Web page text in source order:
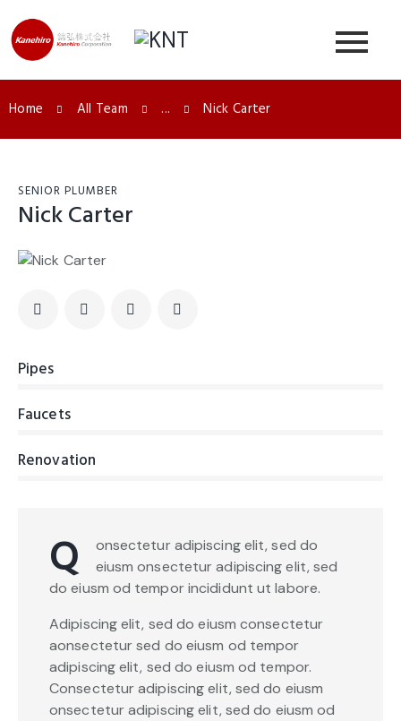
Home All Team ... Nick Carter
SENIOR PLUMBER
Nick Carter
Pipes
Faucets
Renovation
Q
onsectetur adipiscing elit, sed do
eiusm onsectetur adipiscing elit, sed
do eiusm od tempor incididunt ut labore.
Adipiscing elit, sed do eiusm consectetur
aonsectetur sed do eiusm od tempor
adipiscing elit, sed do eiusm od tempor.
Consectetur adipiscing elit, sed do eiusm
onsectetur adipiscing elit, sed do eiusm od